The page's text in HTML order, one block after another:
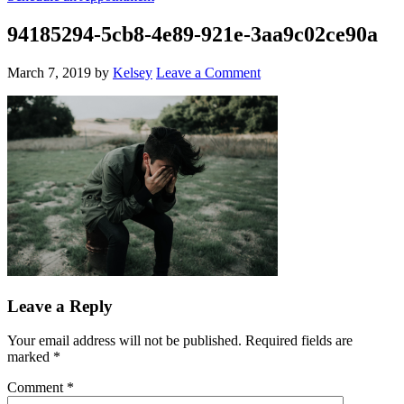
94185294-5cb8-4e89-921e-3aa9c02ce90a
March 7, 2019 by Kelsey Leave a Comment
Leave a Reply
Your email address will not be published. Required fields are
marked *
Comment *